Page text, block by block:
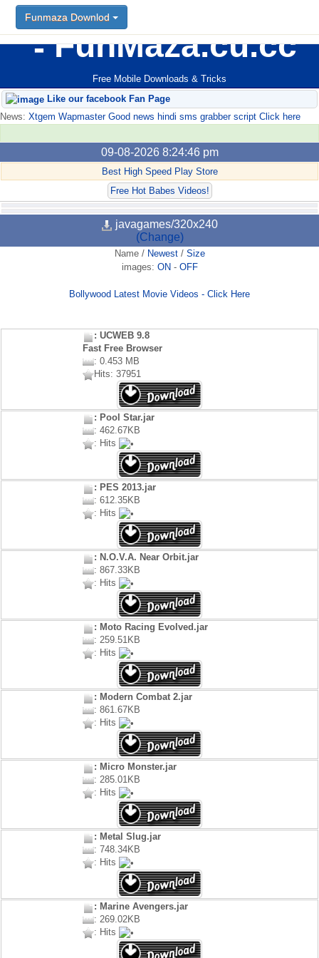
FunMaza.cu.cc
Free Mobile Downloads & Tricks
Funmaza Downlod
Like our facebook Fan Page
News: Xtgem Wapmaster Good news hindi sms grabber script Click here
09-08-2026 8:24:46 pm
Best High Speed Play Store
Free Hot Babes Videos!
javagames/320x240
(Change)
Name/ Newest/ Size
images: ON - OFF
Bollywood Latest Movie Videos - Click Here
: UCWEB 9.8
Fast Free Browser
: 0.453 MB
Hits: 37951
: Pool Star.jar
: 462.67KB
: Hits
: PES 2013.jar
: 612.35KB
: Hits
: N.O.V.A. Near Orbit.jar
: 867.33KB
: Hits
: Moto Racing Evolved.jar
: 259.51KB
: Hits
: Modern Combat 2.jar
: 861.67KB
: Hits
: Micro Monster.jar
: 285.01KB
: Hits
: Metal Slug.jar
: 748.34KB
: Hits
: Marine Avengers.jar
: 269.02KB
: Hits